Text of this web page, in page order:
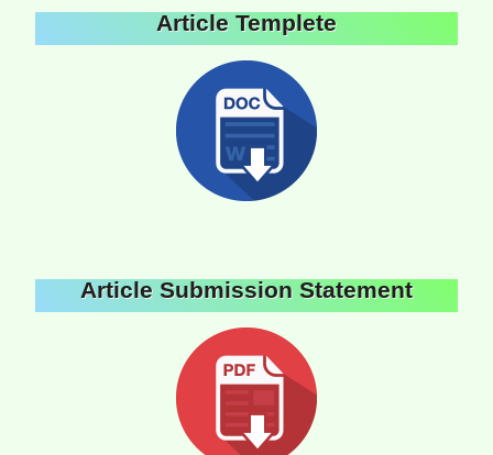
Article Templete
Article Submission Statement